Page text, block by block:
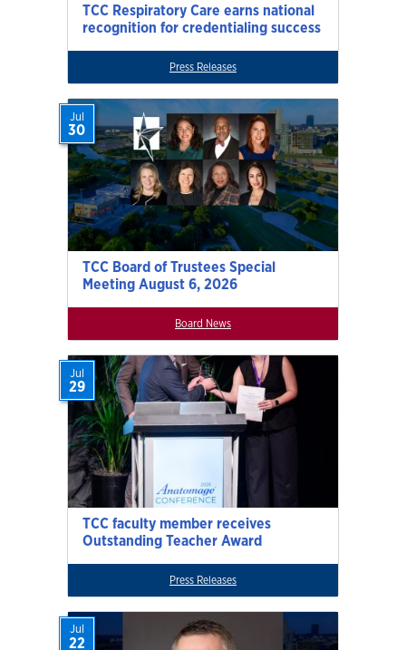
TCC Respiratory Care earns national
recognition for credentialing success
Press Releases
TCC Board of Trustees Special
Meeting August 6, 2026
Jul
30
Board News
TCC faculty member receives
Outstanding Teacher Award
Jul
29
Press Releases
Jul
22